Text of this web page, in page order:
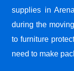
supplies in
during the
to furniture
need to make